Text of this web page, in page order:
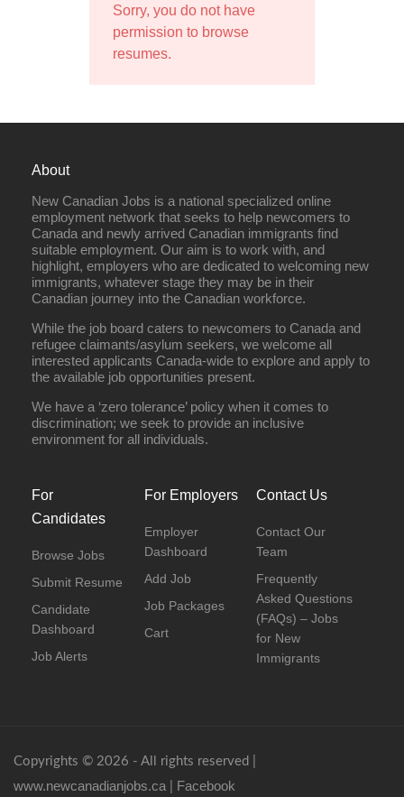
Sorry, you do not have
permission to browse
resumes.
About
New Canadian Jobs is a national specialized online
employment network that seeks to help newcomers to
Canada and newly arrived Canadian immigrants find
suitable employment. Our aim is to work with, and
highlight, employers who are dedicated to welcoming new
immigrants, whatever stage they may be in their
Canadian journey into the Canadian workforce.
While the job board caters to newcomers to Canada and
refugee claimants/asylum seekers, we welcome all
interested applicants Canada-wide to explore and apply to
the available job opportunities present.
We have a ‘zero tolerance’ policy when it comes to
discrimination; we seek to provide an inclusive
environment for all individuals.
For
Candidates
Browse Jobs
Submit Resume
Candidate
Dashboard
Job Alerts
For Employers
Employer
Dashboard
Add Job
Job Packages
Cart
Contact Us
Contact Our
Team
Frequently
Asked Questions
(FAQs) – Jobs
for New
Immigrants
Copyrights © 2026 - All rights reserved |
www.newcanadianjobs.ca Facebook